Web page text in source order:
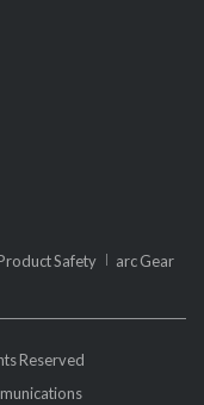
Safety
arc Gear
Reserved